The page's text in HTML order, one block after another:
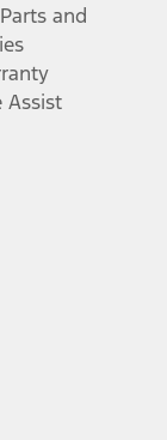
and
Assist